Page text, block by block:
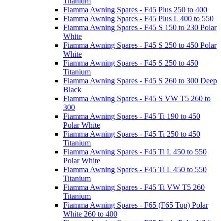
Fiamma Awning Spares - F45 Plus 250 to 400
Fiamma Awning Spares - F45 Plus L 400 to 550
Fiamma Awning Spares - F45 S 150 to 230 Polar
White
Fiamma Awning Spares - F45 S 250 to 450 Polar
White
Fiamma Awning Spares - F45 S 250 to 450
Titanium
Fiamma Awning Spares - F45 S 260 to 300 Deep
Black
Fiamma Awning Spares - F45 S VW T5 260 to
300
Fiamma Awning Spares - F45 Ti 190 to 450
Polar White
Fiamma Awning Spares - F45 Ti 250 to 450
Titanium
Fiamma Awning Spares - F45 Ti L 450 to 550
Polar White
Fiamma Awning Spares - F45 Ti L 450 to 550
Titanium
Fiamma Awning Spares - F45 Ti VW T5 260
Titanium
Fiamma Awning Spares - F65 (F65 Top) Polar
White 260 to 400